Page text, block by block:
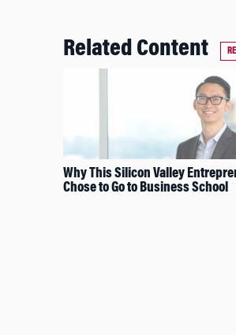
Related Content
Why This Silicon Valley
Chose to Go to Business School